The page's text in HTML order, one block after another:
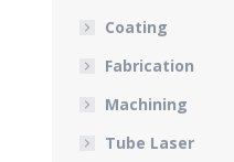
Coating
Fabrication
Machining
Tube Laser